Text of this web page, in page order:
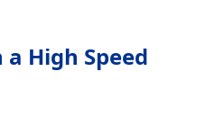
a High Speed